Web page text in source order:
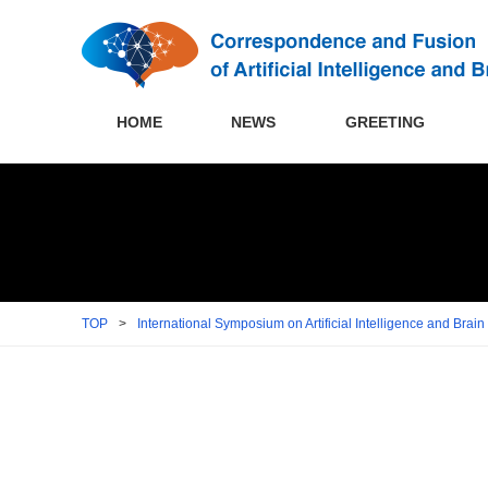
HOME NEWS GREETING
TOP > International Symposium on Artificial Intelligence and